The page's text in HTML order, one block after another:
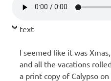
text
I seemed like it was
and all the vacations
a print copy of Calypso